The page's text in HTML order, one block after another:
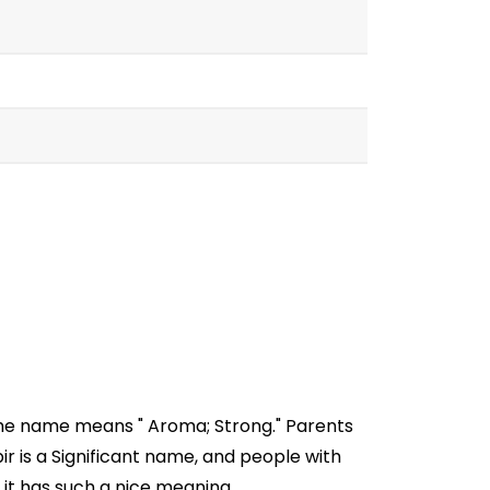
name means " Aroma; Strong." Parents
is a Significant name, and people with